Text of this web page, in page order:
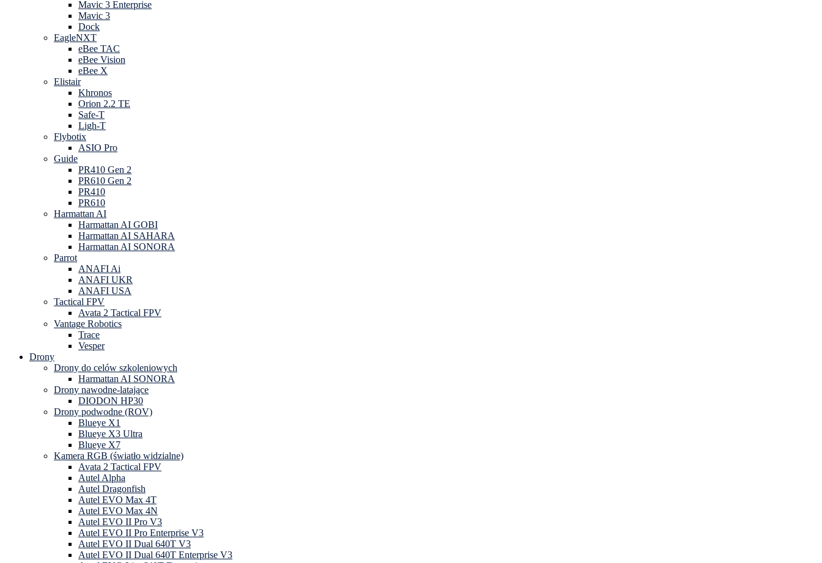
Mavic 3 Enterprise
Mavic 3
Dock
EagleNXT
eBee TAC
eBee Vision
eBee X
Elistair
Khronos
Orion 2.2 TE
Safe-T
Ligh-T
Flybotix
ASIO Pro
Guide
PR410 Gen 2
PR610 Gen 2
PR410
PR610
Harmattan AI
Harmattan AI GOBI
Harmattan AI SAHARA
Harmattan AI SONORA
Parrot
ANAFI Ai
ANAFI UKR
ANAFI USA
Tactical FPV
Avata 2 Tactical FPV
Vantage Robotics
Trace
Vesper
Drony
Drony do celów szkoleniowych
Harmattan AI SONORA
Drony nawodne-latające
DIODON HP30
Drony podwodne (ROV)
Blueye X1
Blueye X3 Ultra
Blueye X7
Kamera RGB (światło widzialne)
Avata 2 Tactical FPV
Autel Alpha
Autel Dragonfish
Autel EVO Max 4T
Autel EVO Max 4N
Autel EVO II Pro V3
Autel EVO II Pro Enterprise V3
Autel EVO II Dual 640T V3
Autel EVO II Dual 640T Enterprise V3